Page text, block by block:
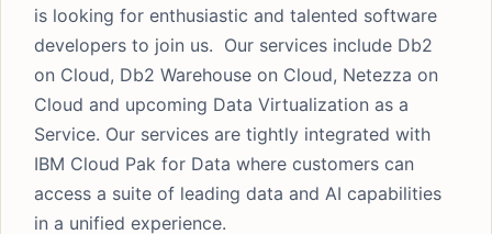
is looking for enthusiastic and talented software
developers to join us. Our services include Db2
on Cloud, Db2 Warehouse on Cloud, Netezza on
Cloud and upcoming Data Virtualization as a
Service. Our services are tightly integrated with
IBM Cloud Pak for Data where customers can
access a suite of leading data and AI capabilities
in a unified experience.